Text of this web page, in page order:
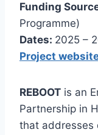
Funding
Programme)
Dates: 2025 –
Project
REBOOT is an
Partnership in
that addresses